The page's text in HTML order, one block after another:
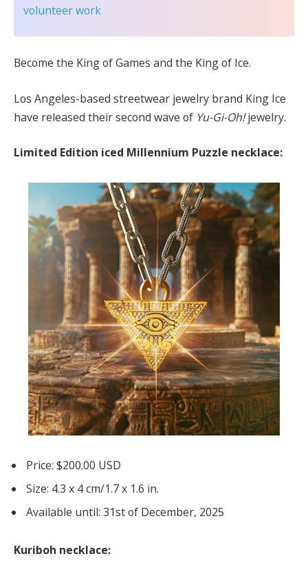
volunteer work
Become the King of Games and the King of Ice.
Los Angeles-based streetwear jewelry brand King Ice
have released their second wave of Yu-Gi-Oh!jewelry.
Limited Edition iced Millennium Puzzle necklace:
Price: $200.00 USD
Size: 4.3 x 4 cm/1.7 x 1.6 in.
Available until: 31st of December, 2025
Kuriboh necklace: